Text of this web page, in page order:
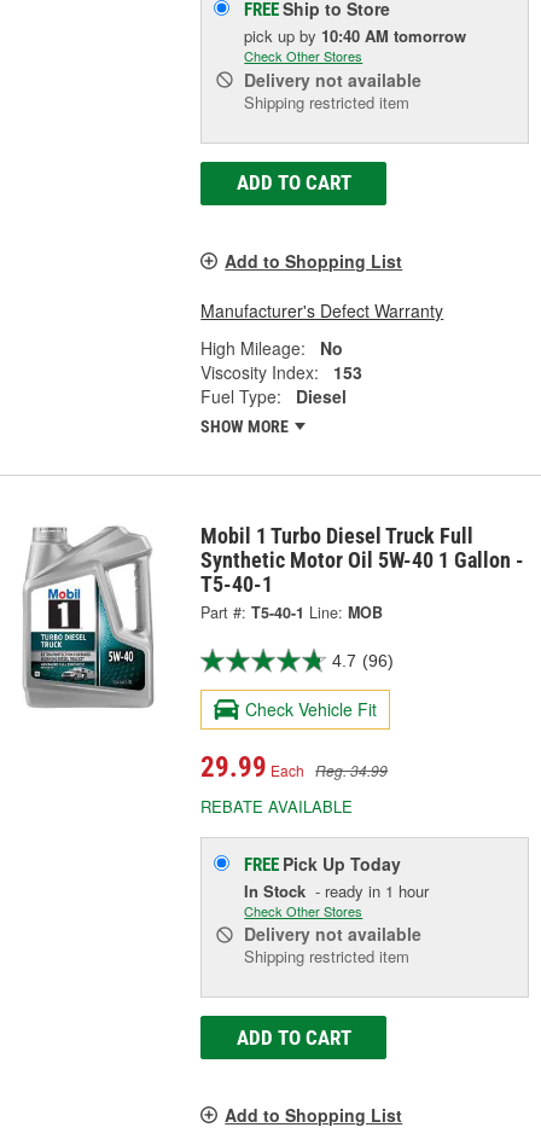
FREEShip to Store
pick upby 10:40 AM tomorrow
Check Other Stores
Delivery not available
Shipping restricted item
ADD TO CART
Add to Shopping List
Manufacturer's Defect Warranty
High Mileage:
No
Viscosity Index:
153
Fuel Type:
Diesel
SHOW MORE
Mobil 1 Turbo Diesel Truck Full
Synthetic Motor Oil 5W-40 1 Gallon -
T5-40-1
Part #: T5-40-1 Line: MOB
4.7 (96)
Check Vehicle Fit
29.99 Each Reg. 34.99
REBATE AVAILABLE
FREE Pick UpToday
In Stock - ready in 1 hour
Check Other Stores
Delivery not available
Shipping restricted item
ADD TO CART
Add to Shopping List